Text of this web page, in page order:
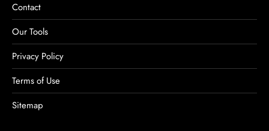
Contact
Our Tools
Privacy Policy
Terms of Use
Sitemap